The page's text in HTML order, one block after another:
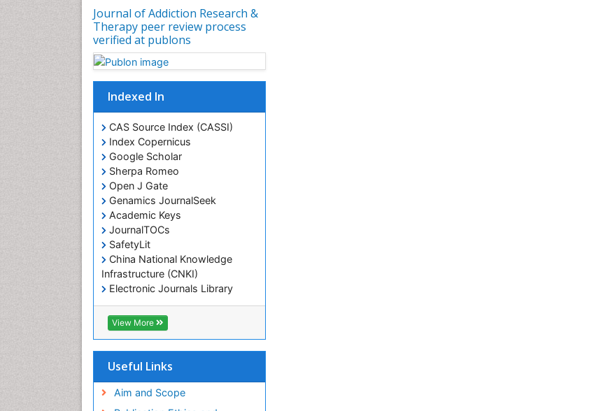
Journal of Addiction Research &
Therapy peer review process
verified at publons
Indexed In
CAS Source Index (CASSI)
Index Copernicus
Google Scholar
Sherpa Romeo
Open J Gate
Genamics JournalSeek
Academic Keys
JournalTOCs
SafetyLit
China National Knowledge
Infrastructure (CNKI)
Electronic Journals Library
RefSeek
Hamdard University
EBSCO A-Z
SWB online catalog
Publons
View More
Useful Links
Aim and Scope